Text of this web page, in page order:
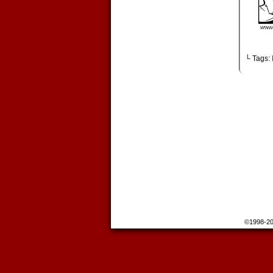
└ Tags:
©1998-